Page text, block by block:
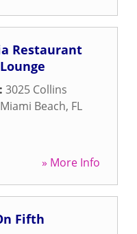
Restaurant
3025 Collins
Miami Beach, FL
» More Info
Fifth